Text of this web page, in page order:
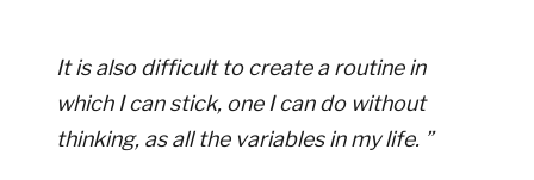
It is also difficult to create a routine in
which I can stick, one I can do without
thinking, as all the variables in my life. ”